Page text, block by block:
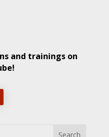
and trainings on